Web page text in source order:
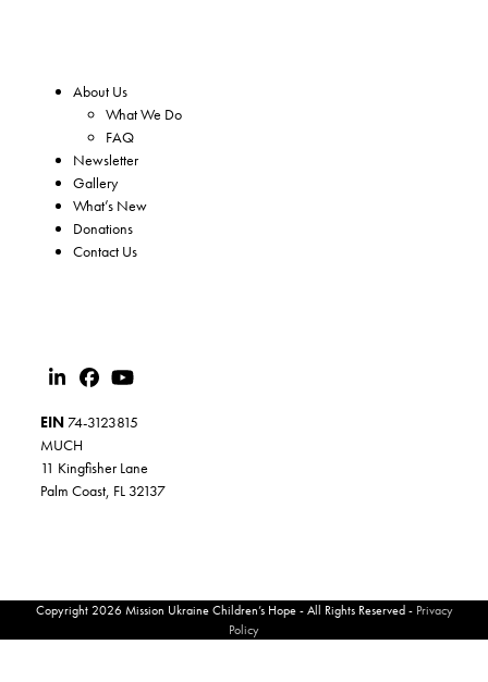
About Us
What We Do
FAQ
Newsletter
Gallery
What’s New
Donations
Contact Us
EIN 74-3123815
MUCH
11 Kingfisher Lane
Palm Coast, FL 32137
Copyright 2026 Mission Ukraine Children’s Hope - All Rights Reserved - Privacy
Policy